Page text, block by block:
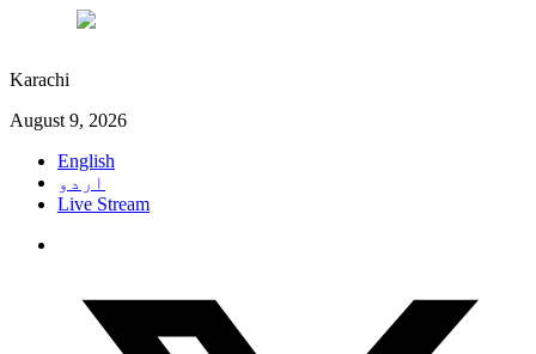
Karachi
August 9, 2026
English
اردو
Live Stream